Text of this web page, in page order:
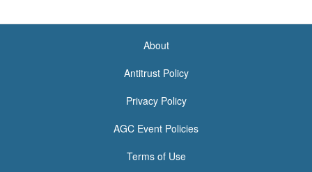
About
Antitrust Policy
Privacy Policy
AGC Event Policies
Terms of Use